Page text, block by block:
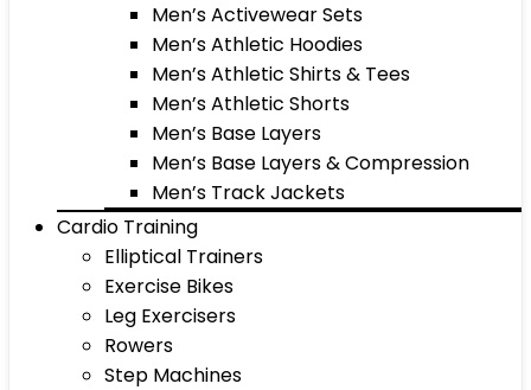
Men’s Activewear Sets
Men’s Athletic Hoodies
Men’s Athletic Shirts & Tees
Men’s Athletic Shorts
Men’s Base Layers
Men’s Base Layers & Compression
Men’s Track Jackets
Cardio Training
Elliptical Trainers
Exercise Bikes
Leg Exercisers
Rowers
Step Machines